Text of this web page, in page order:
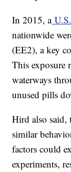
In 2015, a
nationwide
(EE2), a key
This exposure
waterways
unused pills
Hird also said,
similar
factors could
experiments,